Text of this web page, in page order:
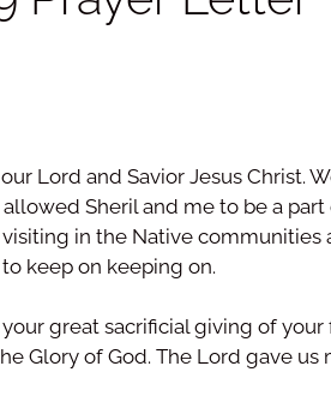
Lord and Savior Jesus Christ.
Sheril and me to be a
in the Native
keep on keeping on.
great sacrificial giving of
Glory of God. The Lord gave